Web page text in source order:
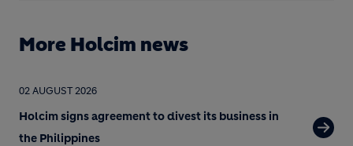
More Holcim news
02 AUGUST 2026
Holcim signs agreement to divest its business in
the Philippines